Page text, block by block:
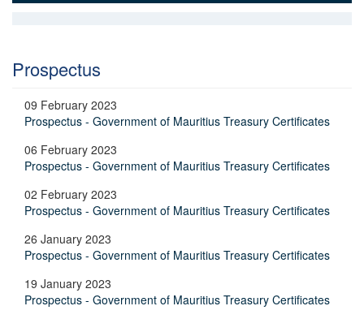
Prospectus
09 February 2023
Prospectus - Government of Mauritius Treasury Certificates
06 February 2023
Prospectus - Government of Mauritius Treasury Certificates
02 February 2023
Prospectus - Government of Mauritius Treasury Certificates
26 January 2023
Prospectus - Government of Mauritius Treasury Certificates
19 January 2023
Prospectus - Government of Mauritius Treasury Certificates